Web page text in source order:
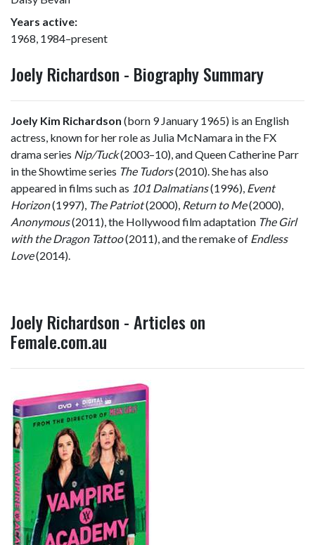
Years active:
1968, 1984–present
Joely Richardson - Biography Summary
Joely Kim Richardson (born 9 January 1965) is an English
actress, known for her role as Julia McNamara in the FX
drama series Nip/Tuck(2003–10), and Queen Catherine Parr
in the Showtime series The Tudors(2010). She has also
appeared in films such as 101 Dalmatians(1996), Event
Horizon(1997), The Patriot(2000), Return to Me(2000),
Anonymous(2011), the Hollywood film adaptation The Girl
with the Dragon Tattoo(2011), and the remake of Endless
Love(2014).
Joely Richardson - Articles on
Female.com.au